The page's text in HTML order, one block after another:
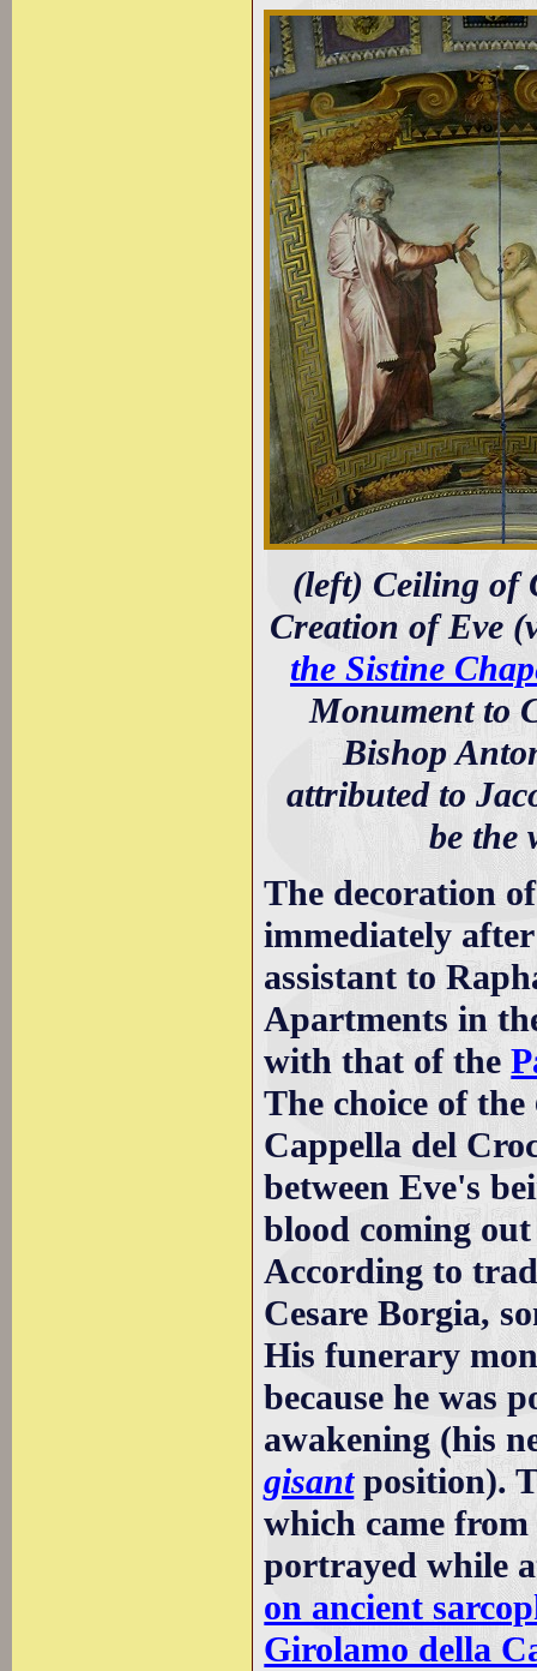
(left) Ceiling of
Creation of Eve
the Sistine
Monument to
Bishop
attributed to
be the
The decoration
immediately
assistant to
Apartments in
with that of the
The choice of the
Cappella del
between Eve's
blood coming
According to
Cesare Borgia,
His funerary
because he was
awakening (his
gisantposition).
which came
portrayed while
on ancient
Girolamo della